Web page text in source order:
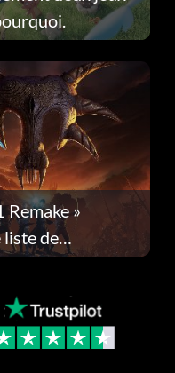
Remake »
liste de
jour 1.0.4